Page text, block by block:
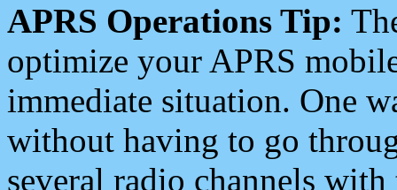
APRS Operations Tip:
optimize your APRS
immediate situation. One
without having to go
several radio channels